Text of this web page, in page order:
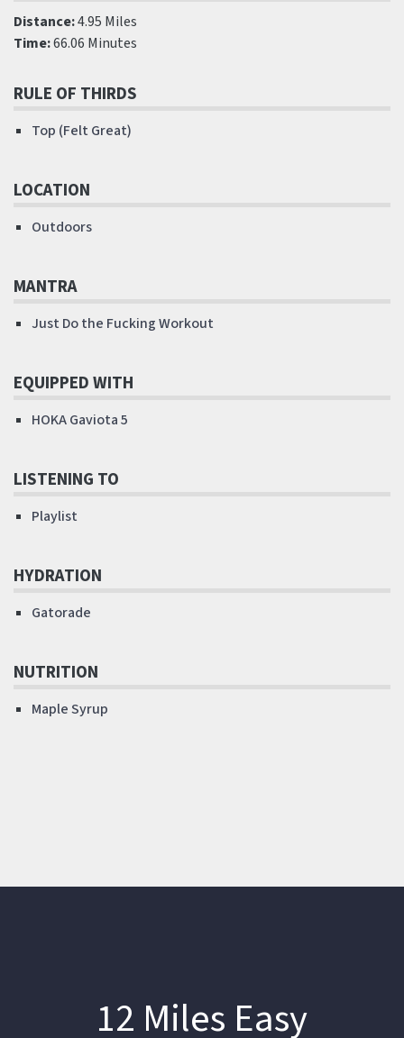
Distance:4.95 Miles
Time:66.06 Minutes
RULE OF THIRDS
Top (Felt Great)
LOCATION
Outdoors
MANTRA
Just Do the Fucking Workout
EQUIPPED WITH
HOKA Gaviota 5
LISTENING TO
Playlist
HYDRATION
Gatorade
NUTRITION
Maple Syrup
12 Miles Easy